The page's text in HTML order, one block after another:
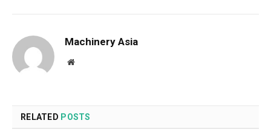
Machinery Asia
Website
RELATED POSTS